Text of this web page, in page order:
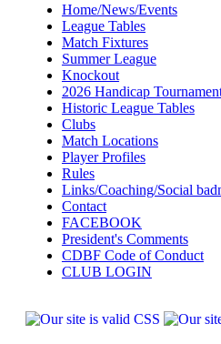
Home/News/Events
League Tables
Match Fixtures
Summer League
Knockout
2026 Handicap
Historic League Tables
Clubs
Match Locations
Player Profiles
Rules
Links/Coaching/Social
Contact
FACEBOOK
President's Comments
CDBF Code of Conduct
CLUB LOGIN